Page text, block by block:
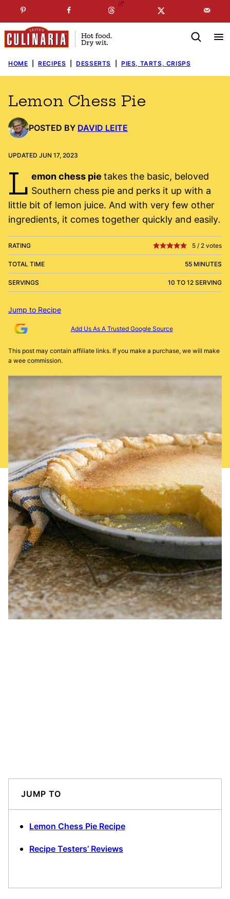
to
content
SUBSCRIBE TO MYFREE NEWSLETTER
HOME RECIPES DESSERTS PIES, TARTS, CRISPS
Lemon Chess Pie
POSTED BY DAVID LEITE
UPDATED JUN 17, 2023
L emon chess pie takes the basic, beloved
Southern chess pie and perks it up with a
little bit of lemon juice. And with very few other
ingredients, it comes together quickly and easily.
RATING 5 / 2 votes
TOTAL TIME 55 MINUTES
SERVINGS 10 TO 12 SERVING
Jump to Recipe
Add Us As A Trusted Google Source
This post may contain affiliate links. If you make a purchase, we will make
a wee commission.
JUMP TO
Lemon Chess Pie Recipe
Recipe Testers’ Reviews